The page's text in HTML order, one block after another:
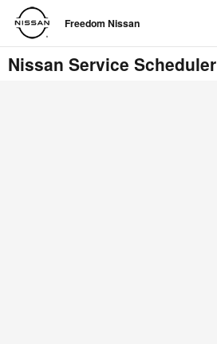
Skip to main content
Freedom Nissan
Nissan Service Scheduler